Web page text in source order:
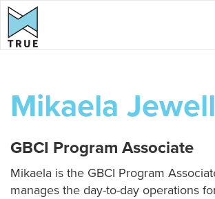
Skip to main content
Mikaela Jewell
GBCI Program Associate
Mikaela is the GBCI Program
manages the day-to-day operations